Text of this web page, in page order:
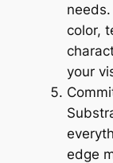
color,
your
edge